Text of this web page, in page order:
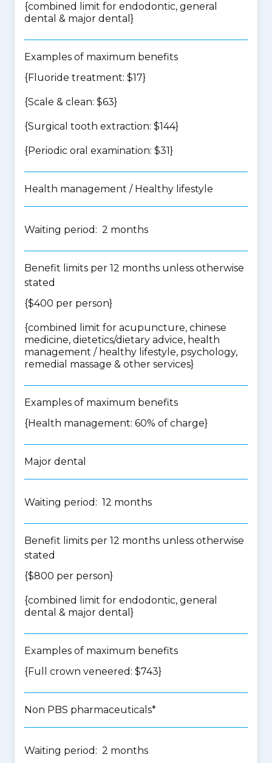
{combined limit for endodontic, general
dental & major dental }
Examples of maximum benefits
{Fluoride treatment: $17}
{Scale & clean: $63}
{Surgical tooth extraction: $144}
{Periodic oral examination: $31}
Health management / Healthy lifestyle
Waiting period: 2 months
Benefit limits per 12 months unless otherwise
stated
{$400 per person}
{combined limit for acupuncture, chinese
medicine, dietetics/dietary advice, health
management / healthy lifestyle, psychology,
remedial massage & other services}
Examples of maximum benefits
{Health management: 60% of charge}
Major dental
Waiting period: 12 months
Benefit limits per 12 months unless otherwise
stated
{$800 per person}
{combined limit for endodontic, general
dental & major dental }
Examples of maximum benefits
{Full crown veneered: $743}
Non PBS pharmaceuticals*
Waiting period: 2 months